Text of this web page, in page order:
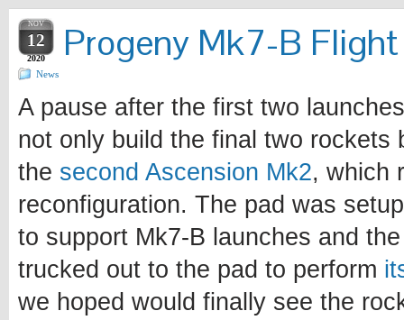
NOV
12
2020 Progeny Mk7-B
News
A pause after the first two
not only build the final two rockets
the second Ascension Mk2, which
reconfiguration. The pad was
to support Mk7-B launches and
trucked out to the pad to perform
we hoped would finally see the